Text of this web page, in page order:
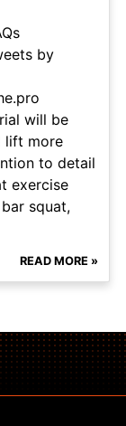
by
will be
lift more
to detail
exercise
squat,
READ MORE »